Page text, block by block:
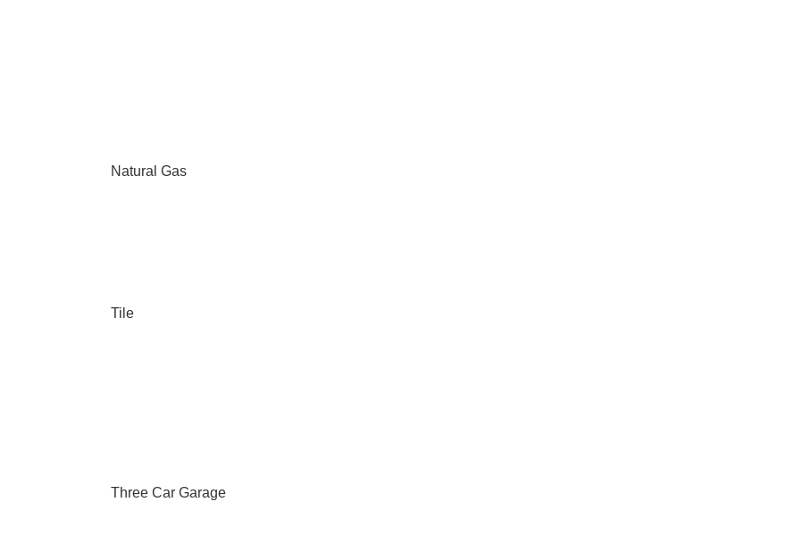
Natural Gas
Tile
Three Car Garage